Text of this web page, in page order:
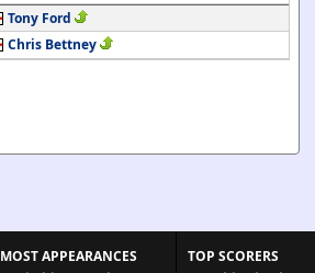
Tony Ford
Chris Bettney
MOST APPEARANCES
TOP SCORERS